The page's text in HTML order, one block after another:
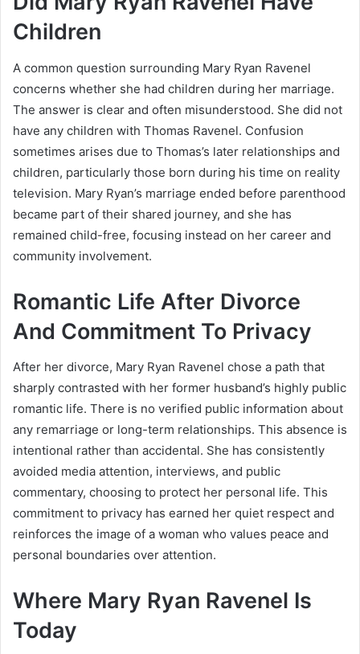
Children
A common question surrounding Mary Ryan Ravenel
concerns whether she had children during her marriage.
The answer is clear and often misunderstood. She did not
have any children with Thomas Ravenel. Confusion
sometimes arises due to Thomas’s later relationships and
children, particularly those born during his time on reality
television. Mary Ryan’s marriage ended before parenthood
became part of their shared journey, and she has
remained child-free, focusing instead on her career and
community involvement.
Romantic Life After Divorce
And Commitment To Privacy
After her divorce, Mary Ryan Ravenel chose a path that
sharply contrasted with her former husband’s highly public
romantic life. There is no verified public information about
any remarriage or long-term relationships. This absence is
intentional rather than accidental. She has consistently
avoided media attention, interviews, and public
commentary, choosing to protect her personal life. This
commitment to privacy has earned her quiet respect and
reinforces the image of a woman who values peace and
personal boundaries over attention.
Where Mary Ryan Ravenel Is
Today